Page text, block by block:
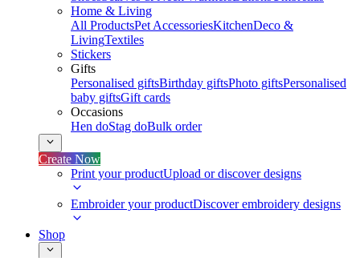
Home & Living
All ProductsPet AccessoriesKitchenDeco &
LivingTextiles
Stickers
Gifts
Personalised giftsBirthday giftsPhoto giftsPersonalised
baby giftsGift cards
Occasions
Hen doStag doBulk order
Create Now
Print your productUpload or discover designs
Embroider your productDiscover embroidery designs
Shop